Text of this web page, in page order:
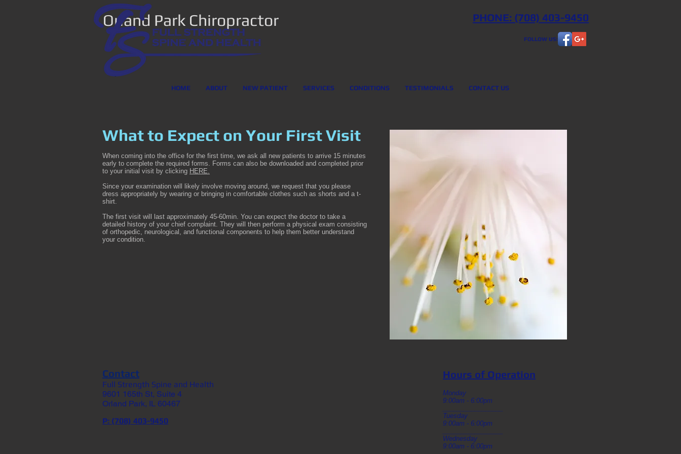
Orland Park Chiropractor PHONE: (708) 403-9450
FOLLOW US:
HOME ABOUT NEW PATIENT SERVICES CONDITIONS TESTIMONIALS CONTACT US
What to Expect on Your First Visit
When coming into the office for the first time, we ask all new patients to arrive 15 minutes
early to complete the required forms. Forms can also be downloaded and completed prior
to your initial visit by clicking HERE.
Since your examination will likely involve moving around, we request that you please
dress appropriately by wearing or bringing in comfortable clothes such as shorts and a t-
shirt.
The first visit will last approximately 45-60min. You can expect the doctor to take a
detailed history of your chief complaint. They will then perform a physical exam consisting
of orthopedic, neurological, and functional components to help them better understand
your condition.
Contact
Full Strength Spine and Health
9601 165th St, Suite 4
Orland Park, IL 60467
P: (708) 403-9450
Hours of Operation
Monday
9:00am - 6:00pm
Tuesday
9:00am - 6:00pm
Wednesday
9:00am - 6:00pm